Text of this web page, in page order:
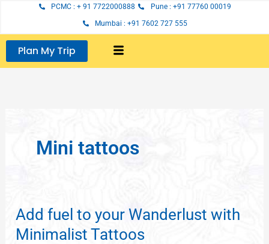
content
PCMC : + 91 7722000888
Pune : +91 77760 00019
Mumbai : +91 7602 727 555
Plan My Trip
Mini tattoos
Add fuel to your Wanderlust with
Minimalist Tattoos
Add
fuel